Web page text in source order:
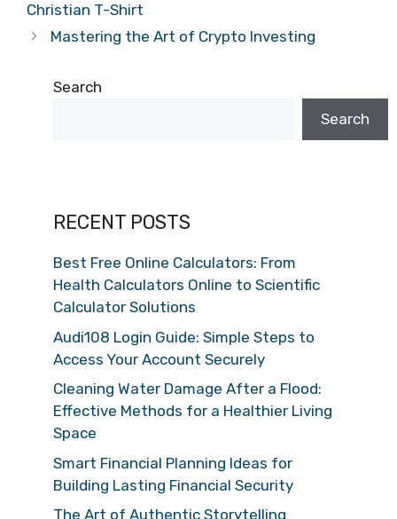
Christian T-Shirt
Mastering the Art of Crypto Investing
Search
Search
RECENT POSTS
Best Free Online Calculators: From
Health Calculators Online to Scientific
Calculator Solutions
Audi108 Login Guide: Simple Steps to
Access Your Account Securely
Cleaning Water Damage After a Flood:
Effective Methods for a Healthier Living
Space
Smart Financial Planning Ideas for
Building Lasting Financial Security
The Art of Authentic Storytelling